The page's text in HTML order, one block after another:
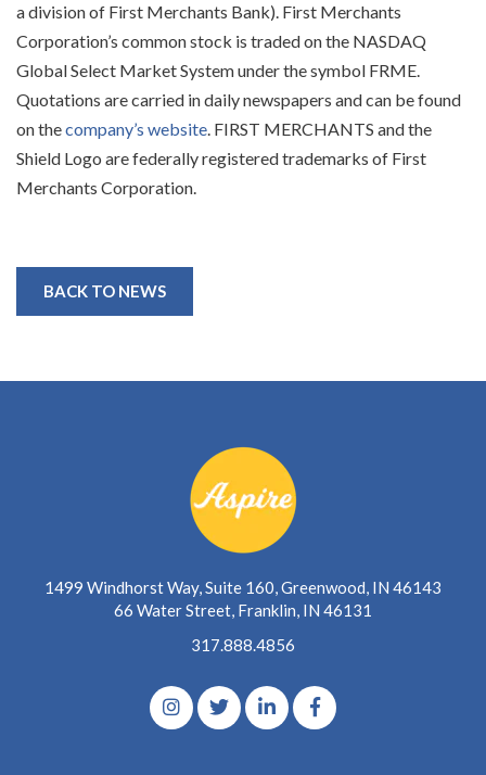
a division of First Merchants Bank). First Merchants
Corporation’s common stock is traded on the NASDAQ
Global Select Market System under the symbol FRME.
Quotations are carried in daily newspapers and can be found
on thecompany’s website. FIRST MERCHANTS and the
Shield Logo are federally registered trademarks of First
Merchants Corporation.
BACK TO NEWS
1499 Windhorst Way, Suite 160, Greenwood, IN 46143
66 Water Street, Franklin, IN 46131
317.888.4856